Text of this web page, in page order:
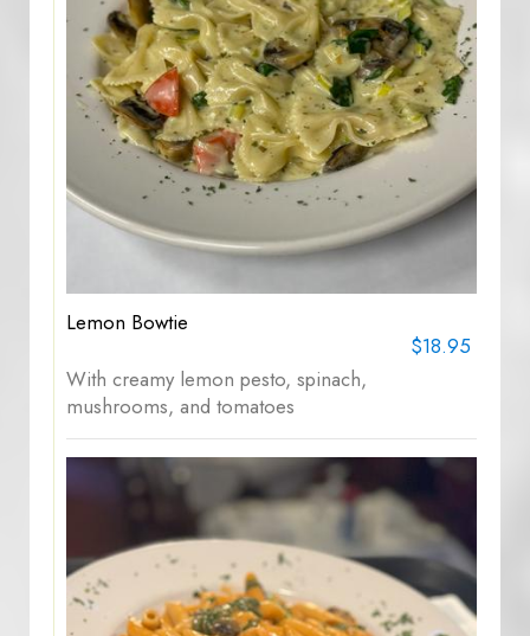
Lemon Bowtie
$18.95
With creamy lemon pesto, spinach,
mushrooms, and tomatoes